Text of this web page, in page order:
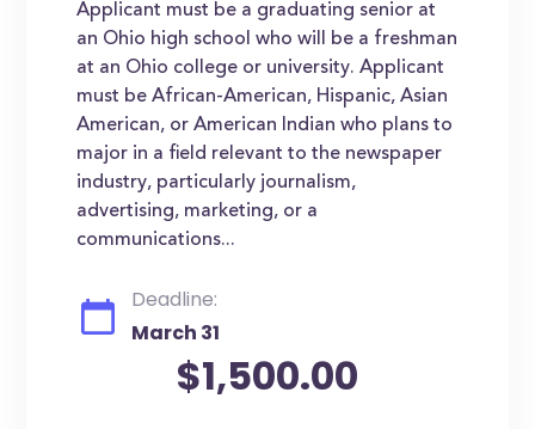
Applicant must be a graduating senior at
an Ohio high school who will be a freshman
at an Ohio college or university. Applicant
must be African-American, Hispanic, Asian
American, or American Indian who plans to
major in a field relevant to the newspaper
industry, particularly journalism,
advertising, marketing, or a
communications...
Deadline:
March 31
$1,500.00